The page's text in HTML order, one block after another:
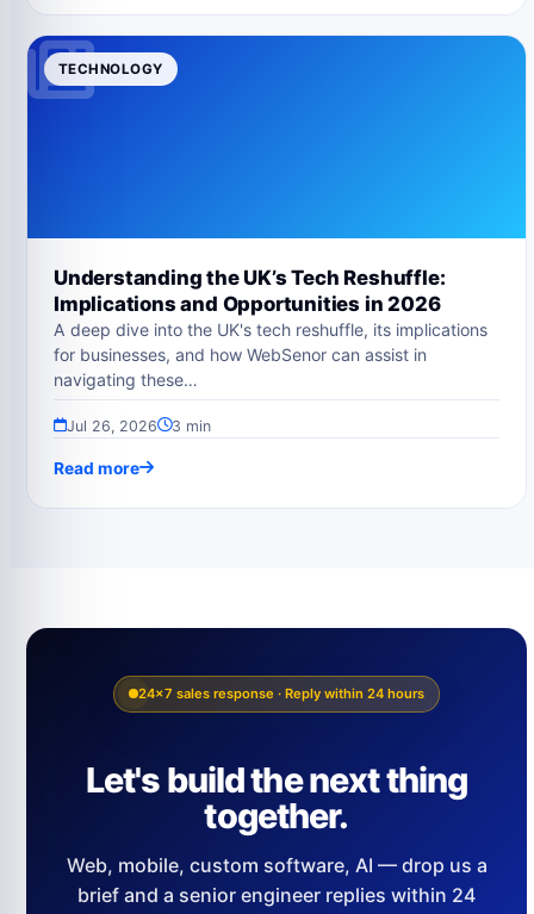
TECHNOLOGY
Understanding the UK’s Tech Reshuffle:
Implications and Opportunities in 2026
A deep dive into the UK's tech reshuffle, its implications
for businesses, and how WebSenor can assist in
navigating these…
Jul 26, 2026 3 min
Read more
24×7 sales response · Reply within 24 hours
Let's build the next thing
together.
Web, mobile, custom software, AI — drop us a
brief and a senior engineer replies within 24